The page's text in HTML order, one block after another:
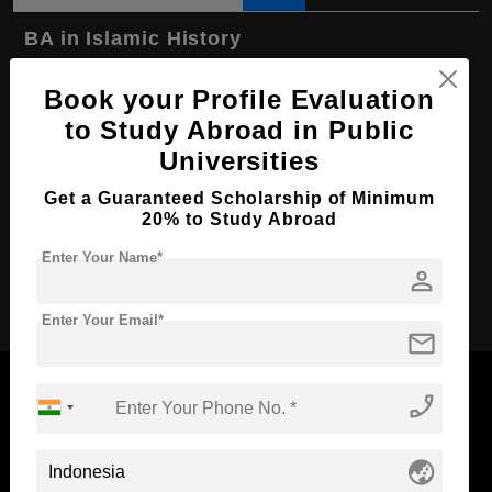
BA in Islamic History
Course Program: Art & Humanities
Course Duration: 4 Years
Course Language English
Required Degree Class 12th
Book your Profile Evaluation
to Study Abroad in Public
Universities
Get a Guaranteed Scholarship of Minimum
20% to Study Abroad
person
Enter Your Name*
mail
Enter Your Email*
phone_enabled
globe_asia